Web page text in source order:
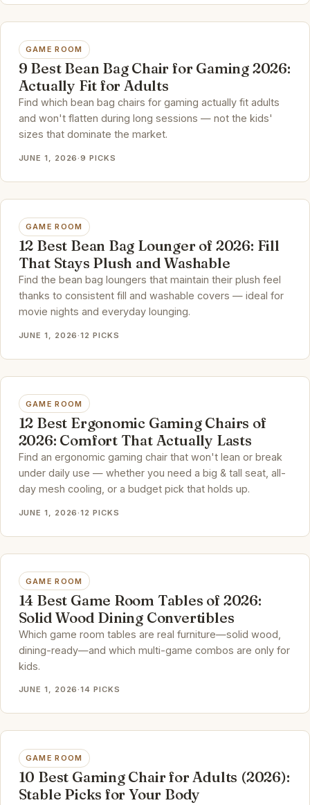
GAME ROOM
9 Best Bean Bag Chair for Gaming 2026:
Actually Fit for Adults
Find which bean bag chairs for gaming actually fit adults
and won't flatten during long sessions — not the kids'
sizes that dominate the market.
JUNE 1, 2026·9 PICKS
GAME ROOM
12 Best Bean Bag Lounger of 2026: Fill
That Stays Plush and Washable
Find the bean bag loungers that maintain their plush feel
thanks to consistent fill and washable covers — ideal for
movie nights and everyday lounging.
JUNE 1, 2026·12 PICKS
GAME ROOM
12 Best Ergonomic Gaming Chairs of
2026: Comfort That Actually Lasts
Find an ergonomic gaming chair that won't lean or break
under daily use — whether you need a big & tall seat, all-
day mesh cooling, or a budget pick that holds up.
JUNE 1, 2026·12 PICKS
GAME ROOM
14 Best Game Room Tables of 2026:
Solid Wood Dining Convertibles
Which game room tables are real furniture—solid wood,
dining-ready—and which multi-game combos are only for
kids.
JUNE 1, 2026·14 PICKS
GAME ROOM
10 Best Gaming Chair for Adults (2026):
Stable Picks for Your Body